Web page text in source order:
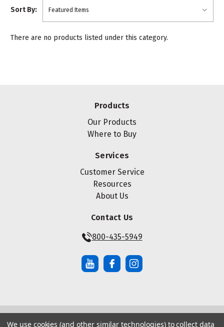
Sort By:
There are no products listed under this category.
Products
Our Products
Where to Buy
Services
Customer Service
Resources
About Us
Contact Us
800-435-5949
© Copyright ® 2026 Maze Nails. All rights reserved.
We use cookies (and other similar technologies) to collect data